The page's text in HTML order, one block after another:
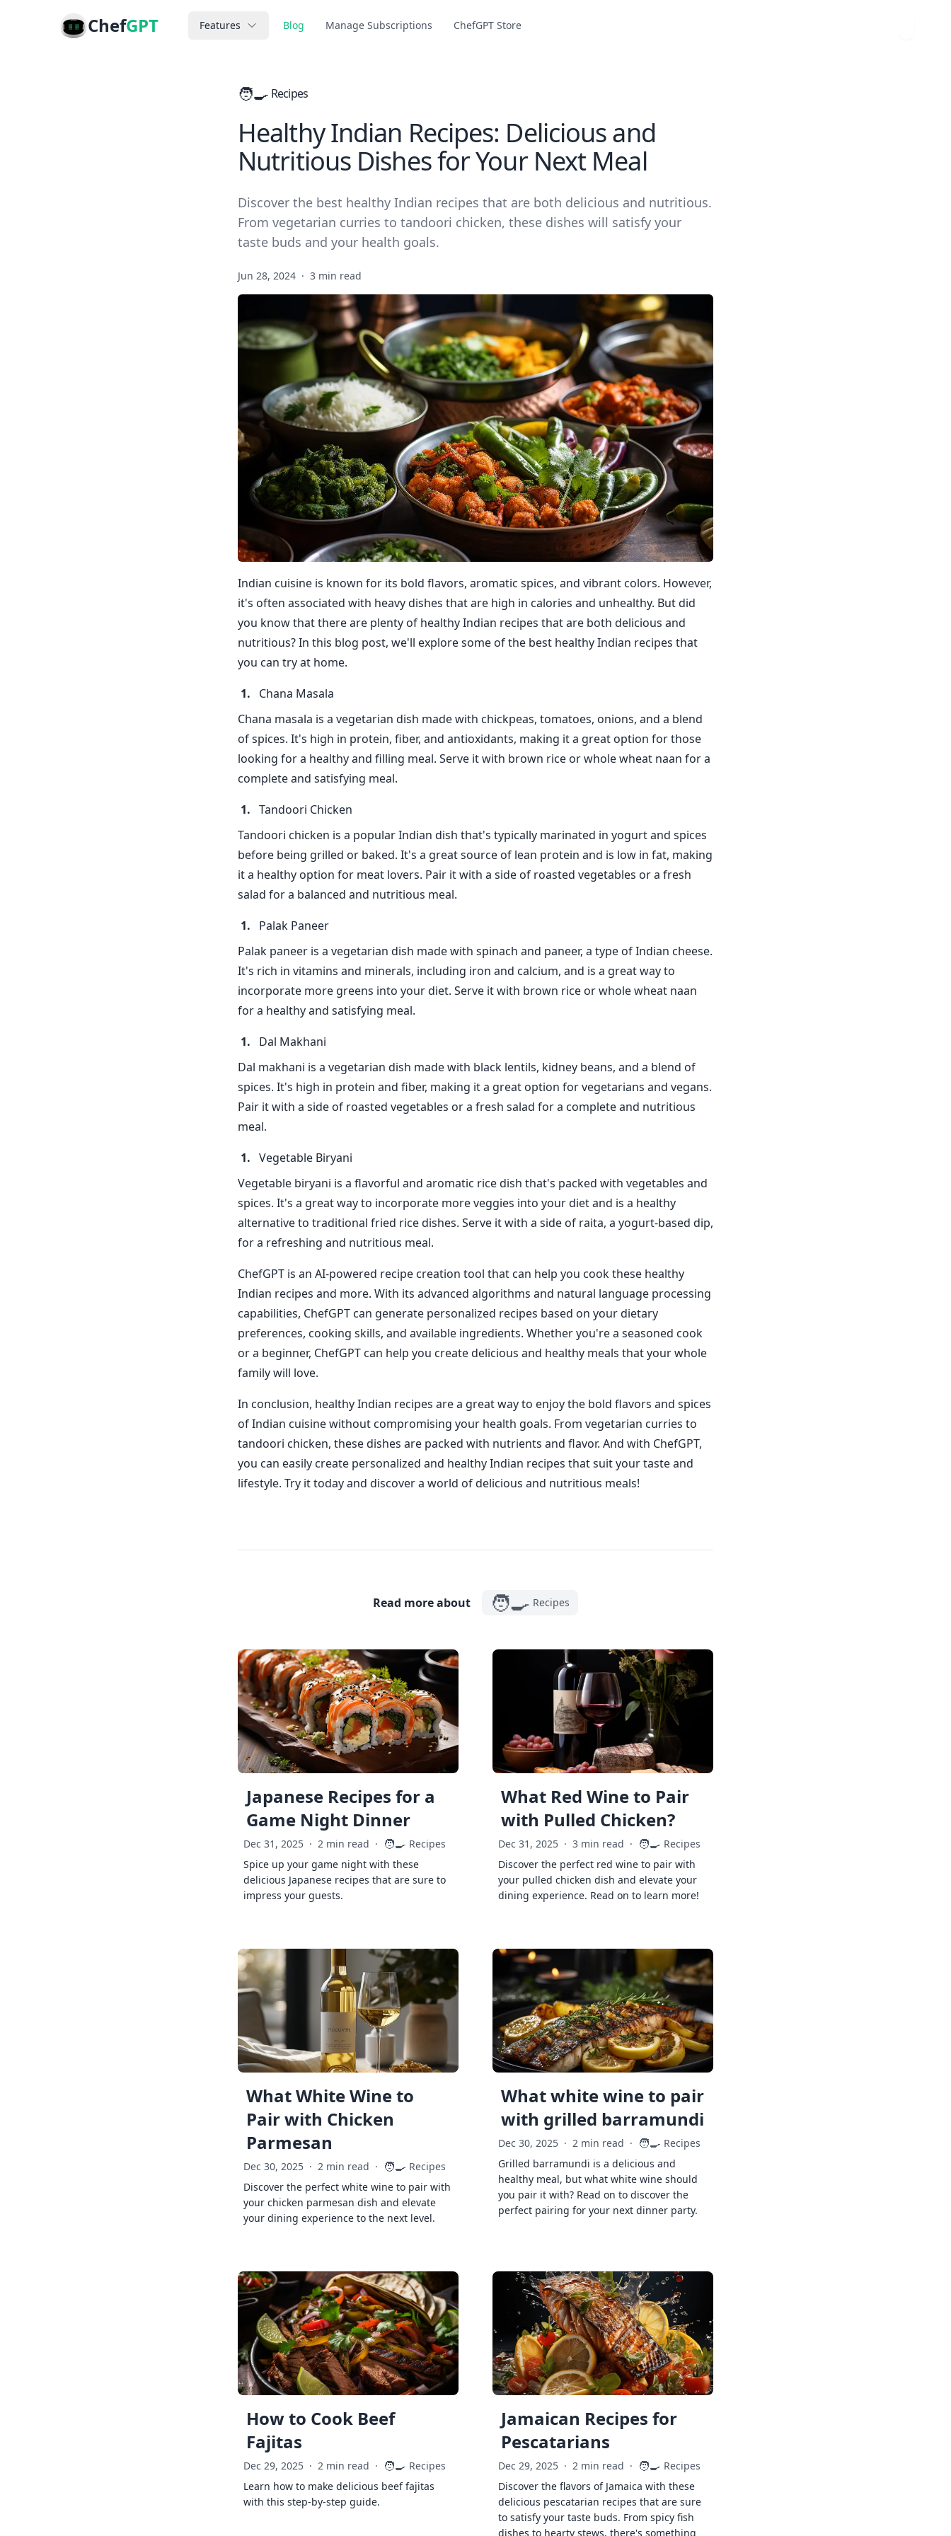
ChefGPT Features Blog Manage Subscriptions ChefGPT Store
🧑‍🍳 Recipes
Healthy Indian Recipes: Delicious and
Nutritious Dishes for Your Next Meal
Discover the best healthy Indian recipes that are both delicious and nutritious.
From vegetarian curries to tandoori chicken, these dishes will satisfy your
taste buds and your health goals.
Jun 28, 2024 · 3 min read
Indian cuisine is known for its bold flavors, aromatic spices, and vibrant colors. However,
it's often associated with heavy dishes that are high in calories and unhealthy. But did
you know that there are plenty of healthy Indian recipes that are both delicious and
nutritious? In this blog post, we'll explore some of the best healthy Indian recipes that
you can try at home.
Chana Masala
Chana masala is a vegetarian dish made with chickpeas, tomatoes, onions, and a blend
of spices. It's high in protein, fiber, and antioxidants, making it a great option for those
looking for a healthy and filling meal. Serve it with brown rice or whole wheat naan for a
complete and satisfying meal.
Tandoori Chicken
Tandoori chicken is a popular Indian dish that's typically marinated in yogurt and spices
before being grilled or baked. It's a great source of lean protein and is low in fat, making
it a healthy option for meat lovers. Pair it with a side of roasted vegetables or a fresh
salad for a balanced and nutritious meal.
Palak Paneer
Palak paneer is a vegetarian dish made with spinach and paneer, a type of Indian cheese.
It's rich in vitamins and minerals, including iron and calcium, and is a great way to
incorporate more greens into your diet. Serve it with brown rice or whole wheat naan
for a healthy and satisfying meal.
Dal Makhani
Dal makhani is a vegetarian dish made with black lentils, kidney beans, and a blend of
spices. It's high in protein and fiber, making it a great option for vegetarians and vegans.
Pair it with a side of roasted vegetables or a fresh salad for a complete and nutritious
meal.
Vegetable Biryani
Vegetable biryani is a flavorful and aromatic rice dish that's packed with vegetables and
spices. It's a great way to incorporate more veggies into your diet and is a healthy
alternative to traditional fried rice dishes. Serve it with a side of raita, a yogurt-based dip,
for a refreshing and nutritious meal.
ChefGPT is an AI-powered recipe creation tool that can help you cook these healthy
Indian recipes and more. With its advanced algorithms and natural language processing
capabilities, ChefGPT can generate personalized recipes based on your dietary
preferences, cooking skills, and available ingredients. Whether you're a seasoned cook
or a beginner, ChefGPT can help you create delicious and healthy meals that your whole
family will love.
In conclusion, healthy Indian recipes are a great way to enjoy the bold flavors and spices
of Indian cuisine without compromising your health goals. From vegetarian curries to
tandoori chicken, these dishes are packed with nutrients and flavor. And with ChefGPT,
you can easily create personalized and healthy Indian recipes that suit your taste and
lifestyle. Try it today and discover a world of delicious and nutritious meals!
Read more about 🧑‍🍳 Recipes
Japanese Recipes for a
Game Night Dinner
Dec 31, 2025 · 2 min read · 🧑‍🍳 Recipes
Spice up your game night with these
delicious Japanese recipes that are sure to
impress your guests.
What Red Wine to Pair
with Pulled Chicken?
Dec 31, 2025 · 3 min read · 🧑‍🍳 Recipes
Discover the perfect red wine to pair with
your pulled chicken dish and elevate your
dining experience. Read on to learn more!
What White Wine to
Pair with Chicken
Parmesan
Dec 30, 2025 · 2 min read · 🧑‍🍳 Recipes
Discover the perfect white wine to pair with
your chicken parmesan dish and elevate
your dining experience to the next level.
What white wine to pair
with grilled barramundi
Dec 30, 2025 · 2 min read · 🧑‍🍳 Recipes
Grilled barramundi is a delicious and
healthy meal, but what white wine should
you pair it with? Read on to discover the
perfect pairing for your next dinner party.
How to Cook Beef
Fajitas
Dec 29, 2025 · 2 min read · 🧑‍🍳 Recipes
Learn how to make delicious beef fajitas
with this step-by-step guide.
Jamaican Recipes for
Pescatarians
Dec 29, 2025 · 2 min read · 🧑‍🍳 Recipes
Discover the flavors of Jamaica with these
delicious pescatarian recipes that are sure
to satisfy your taste buds. From spicy fish
dishes to hearty stews, there's something